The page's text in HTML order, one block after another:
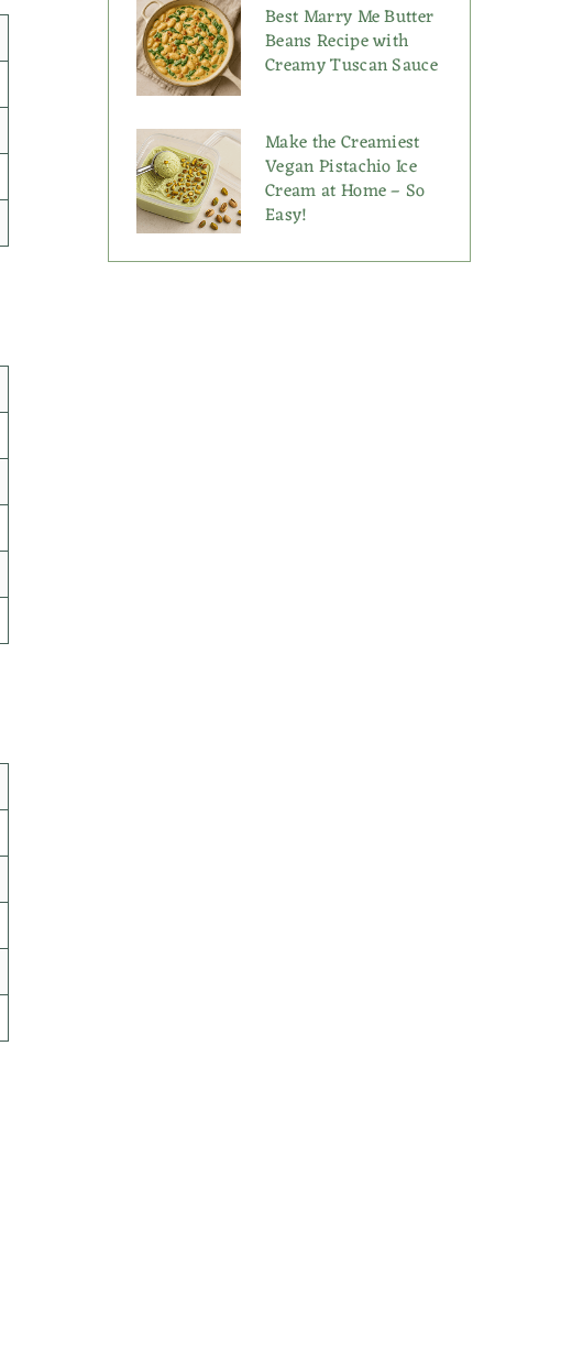
Best Marry Me Butter
Beans Recipe with
Creamy Tuscan Sauce
Make the Creamiest
Vegan Pistachio Ice
Cream at Home – So
Easy!